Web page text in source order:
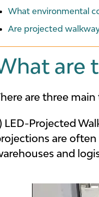
What environmental
Are projected
are
are three
LED-Projected
are
and